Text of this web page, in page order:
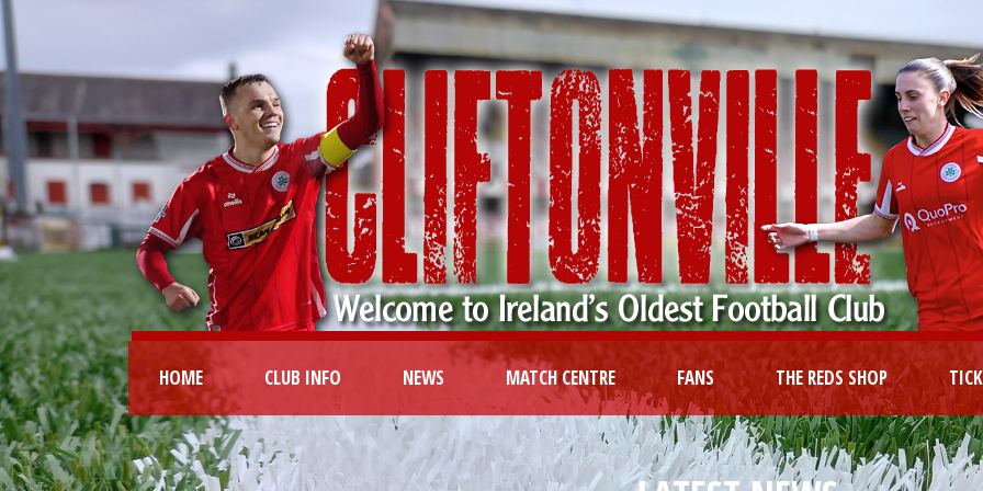
HOME CLUB INFO NEWS MATCH CENTRE FANS THE REDS SHOP